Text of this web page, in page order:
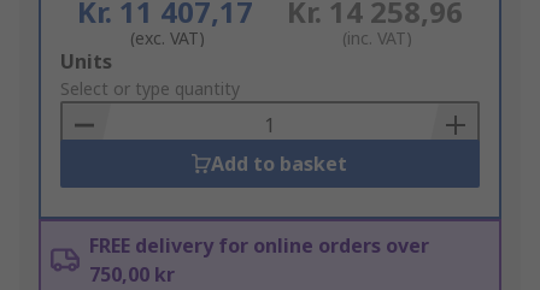
Kr. 11 407,17
(exc. VAT)
Kr. 14 258,96
(inc. VAT)
Add
to
Basket
Units
Select or type quantity
Add to basket
FREE delivery for online orders over
750,00 kr